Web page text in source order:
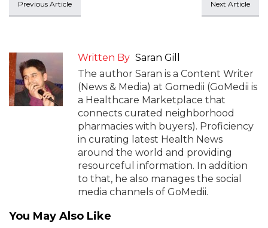
Previous Article Next Article
Written By Saran Gill
The author Saran is a Content Writer
(News & Media) at Gomedii (GoMedii is
a Healthcare Marketplace that
connects curated neighborhood
pharmacies with buyers). Proficiency
in curating latest Health News
around the world and providing
resourceful information. In addition
to that, he also manages the social
media channels of GoMedii.
You May Also Like